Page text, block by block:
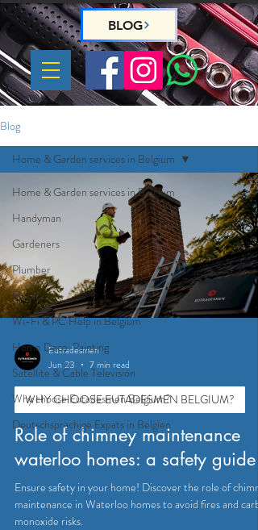
BLOG
Blog
Home & Garden services in Belgium
Handyman
Gardeners
Plumber
Electrician
Wi-Fi & PC Help in Belgium
Home Deco, Painting
Satellite & Cable Television
Why choose Eutadesmen Belgium?
Deutschsprachige Expats in Belgien
Home & Garden services in Belgium
Eutradesmen
Jun 23
7 min read
WHY CHOOSE EUTADESMEN BELGIUM?
Role of chimney maintenance
waterloo homes: a safety guide
Ensure safety in your home! Discover the role of
maintenance in Waterloo homes to avoid fires and
monoxide risks.